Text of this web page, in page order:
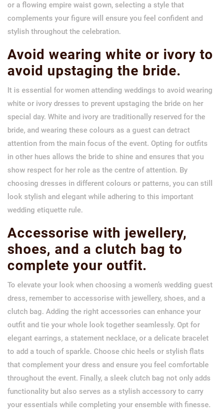
or a flowing empire waist gown, selecting a style that
complements your figure will ensure you feel confident and
stylish throughout the celebration.
Avoid wearing white or ivory to
avoid upstaging the bride.
It is essential for women attending weddings to avoid wearing
white or ivory dresses to prevent upstaging the bride on her
special day. White and ivory are traditionally reserved for the
bride, and wearing these colours as a guest can detract
attention from the main focus of the event. Opting for outfits
in other hues allows the bride to shine and ensures that you
show respect for her role as the centre of attention. By
choosing dresses in different colours or patterns, you can still
look stylish and elegant while adhering to this important
wedding etiquette rule.
Accessorise with jewellery,
shoes, and a clutch bag to
complete your outfit.
To elevate your look when choosing a women’s wedding guest
dress, remember to accessorise with jewellery, shoes, and a
clutch bag. Adding the right accessories can enhance your
outfit and tie your whole look together seamlessly. Opt for
elegant earrings, a statement necklace, or a delicate bracelet
to add a touch of sparkle. Choose chic heels or stylish flats
that complement your dress and ensure you feel comfortable
throughout the event. Finally, a sleek clutch bag not only adds
functionality but also serves as a stylish accessory to carry
your essentials while completing your ensemble with finesse.